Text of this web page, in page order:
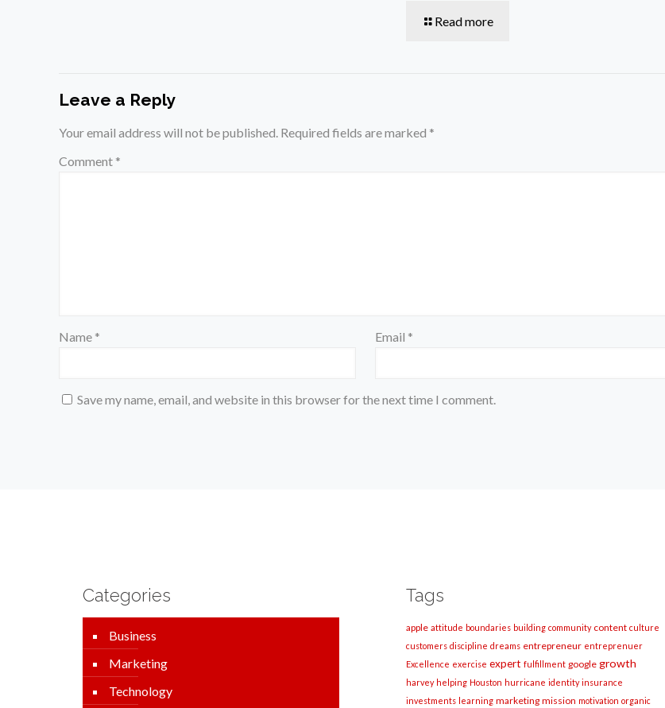
Read more
Leave a Reply
Your email address will not be published. Required fields are marked *
Comment *
Name * Email *
Save my name, email, and website in this browser for the next time I comment.
Categories
Business
Marketing
Technology
Tags
apple attitude boundaries building community content culture
customers discipline dreams entrepreneur entreprenuer
Excellence exercise expert fulfillment google growth
harvey helping Houston hurricane identity insurance
investments learning marketing mission motivation organic